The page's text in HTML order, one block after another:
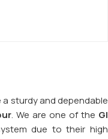
sturdy and dependable
. We are one of the GI
due to their high